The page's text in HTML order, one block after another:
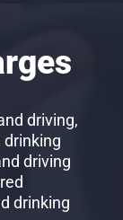
driving,
driving
drinking